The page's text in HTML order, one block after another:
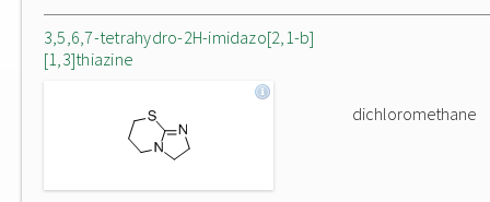
3,5,6,7-tetrahydro-2H-imidazo[2,1-b]
[1,3]thiazine
dichloromethane